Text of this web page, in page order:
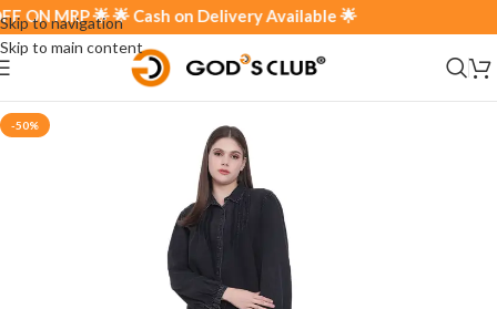
Skip to navigation
Skip to main content
MRP 🌟 🌟 Cash on Delivery Available 🌟
-50%